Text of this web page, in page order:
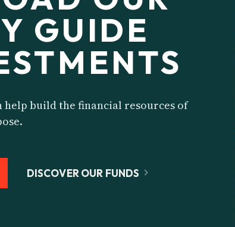
GUIDE
help build the financial resources of
DISCOVER OUR FUNDS